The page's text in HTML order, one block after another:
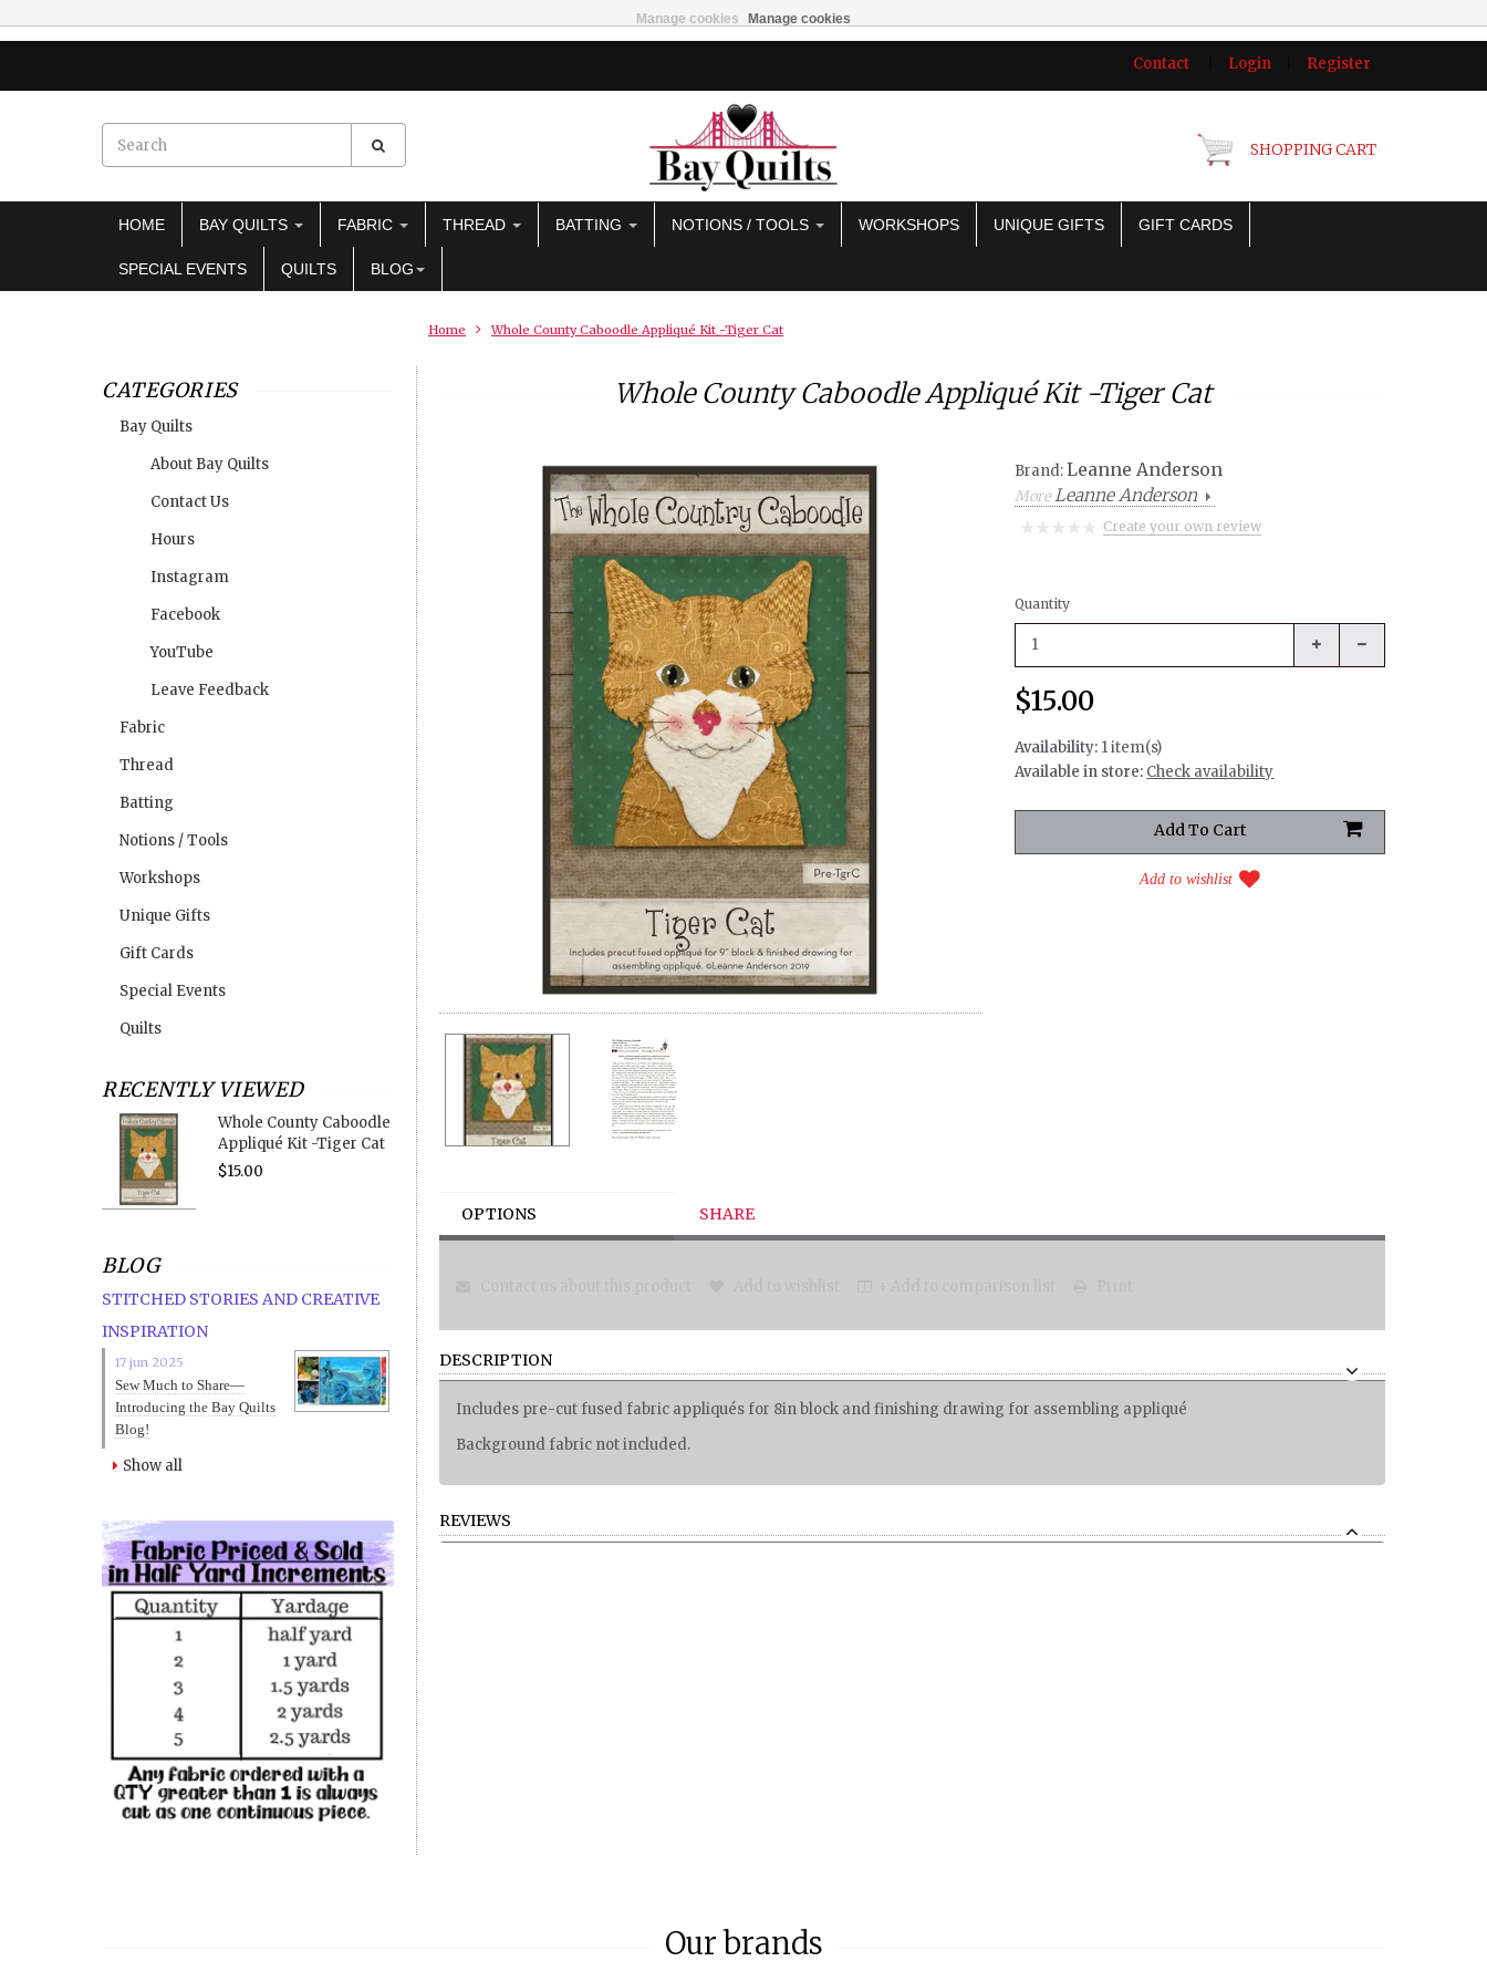
Contact Login Register
SHOPPING CART
HOME BAY QUILTS FABRIC THREAD BATTING NOTIONS / TOOLS WORKSHOPS UNIQUE GIFTS GIFT CARDS
SPECIAL EVENTS QUILTS BLOG
Home Whole County Caboodle Appliqué Kit -Tiger Cat
CATEGORIES
Bay Quilts
About Bay Quilts
Contact Us
Hours
Instagram
Facebook
YouTube
Leave Feedback
Fabric
Thread
Batting
Notions / Tools
Workshops
Unique Gifts
Gift Cards
Special Events
Quilts
RECENTLY VIEWED
Whole County Caboodle
Appliqué Kit -Tiger Cat
$15.00
BLOG
STITCHED STORIES AND CREATIVE
INSPIRATION
17 jun 2025
Sew Much to Share—
Introducing the Bay Quilts
Blog!
Show all
Whole County Caboodle Appliqué Kit -Tiger Cat
Brand: Leanne Anderson
MoreLeanne Anderson
Create your own review
Quantity
$15.00
Availability: 1 item(s)
Available in store: Check availability
Add to wishlist
OPTIONS SHARE
DESCRIPTION
Includes pre-cut fused fabric appliqués for 8in block and finishing drawing for assembling appliqué
Background fabric not included.
REVIEWS
Our brands
Manage cookies Manage cookies